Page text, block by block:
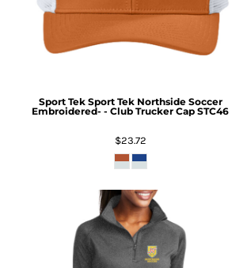
Sport Tek Sport Tek Northside Soccer
Embroidered- - Club Trucker Cap STC46
$23.72